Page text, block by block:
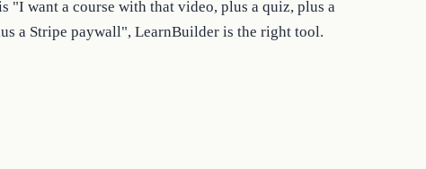
"I want a course with that video, plus a quiz, plus a
a Stripe paywall", LearnBuilder is the right tool.